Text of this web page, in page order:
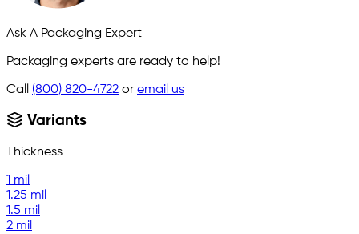
Ask A Packaging Expert
Packaging experts are ready to help!
Call (800) 820-4722 or email us
Variants
Thickness
1 mil
1.25 mil
1.5 mil
2 mil